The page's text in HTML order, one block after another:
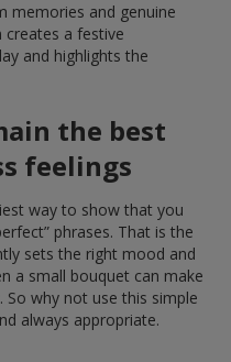
memories and genuine
a festive
and highlights the
the best
feelings
way to show that you
phrases. That is the
sets the right mood and
a small bouquet can make
why not use this simple
always appropriate.